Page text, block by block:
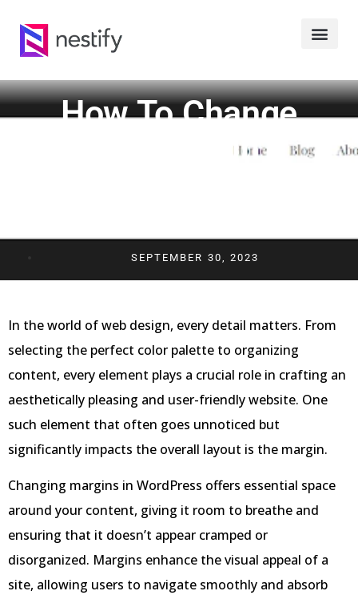
How To Change
Margins In
SEPTEMBER 30, 2023
In the world of web design, every detail matters. From
selecting the perfect color palette to organizing
content, every element plays a crucial role in crafting an
aesthetically pleasing and user-friendly website. One
such element that often goes unnoticed but
significantly impacts the overall layout is the margin.
Changing margins in WordPress offers essential space
around your content, giving it room to breathe and
ensuring that it doesn’t appear cramped or
disorganized. Margins enhance the visual appeal of a
site, allowing users to navigate smoothly and absorb